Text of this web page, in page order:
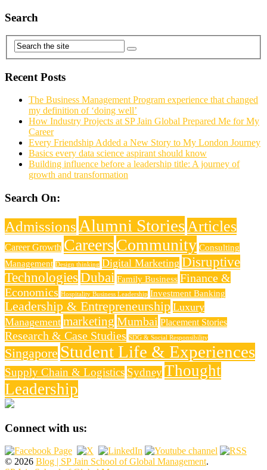
Search
Recent Posts
The Business Management Program experience that changed
my definition of ‘doing well’
How Industry Projects at SP Jain Global Prepared Me for My
Career
Every Friendship Added a New Story to My London Journey
Basics every data science aspirant should know
Building influence before a leadership title: A journey of
growth and transformation
Search On:
Admissions Alumni StoriesArticles
Career Growth CareersCommunity Consulting
Management Design thinking Digital Marketing Disruptive
Technologies Dubai Family Business Finance &
Economics Hospitality Business Leadership Investment Banking
Leadership & Entrepreneurship Luxury
Management marketing Mumbai Placement Stories
Research & Case Studies SDG & Social Responsibility
Singapore Student Life & Experiences
Supply Chain & Logistics SydneyThought
Leadership
Connect with us:
© 2026 Blog | SP Jain School of Global Management.